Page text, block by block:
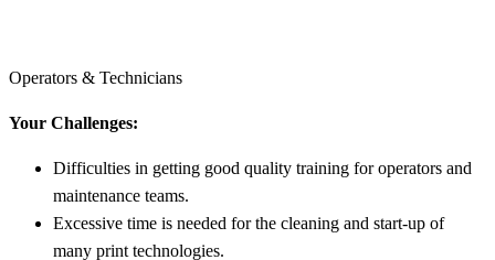
Operators & Technicians
Your Challenges:
Difficulties in getting good quality training for operators and
maintenance teams.
Excessive time is needed for the cleaning and start-up of
many print technologies.